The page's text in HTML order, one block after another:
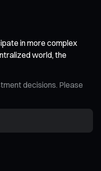
in more complex
world, the
decisions. Please